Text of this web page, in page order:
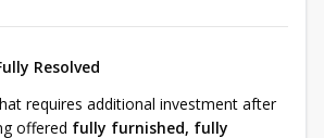
Resolved
requires additional investment after
offered fully furnished, fully